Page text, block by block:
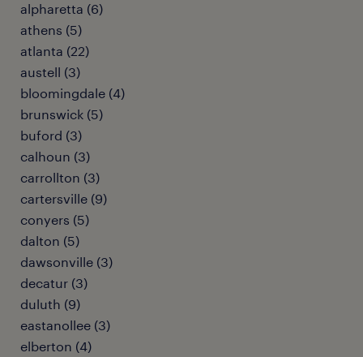
alpharetta (6)
athens (5)
atlanta (22)
austell (3)
bloomingdale (4)
brunswick (5)
buford (3)
calhoun (3)
carrollton (3)
cartersville (9)
conyers (5)
dalton (5)
dawsonville (3)
decatur (3)
duluth (9)
eastanollee (3)
elberton (4)